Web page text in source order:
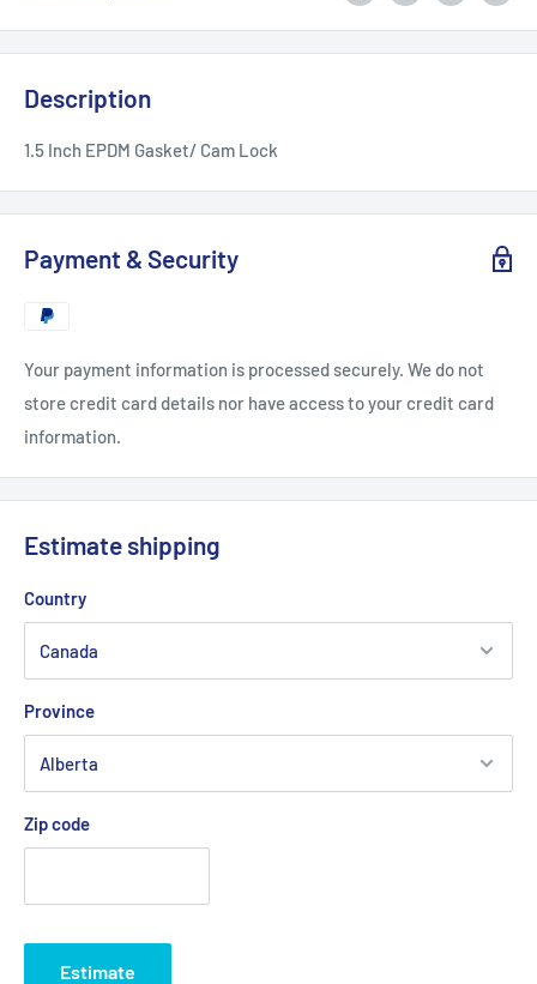
Description
1.5 Inch EPDM Gasket/ Cam Lock
Payment & Security
Your payment information is processed securely. We do not
store credit card details nor have access to your credit card
information.
Estimate shipping
Country
Province
Zip code
Estimate